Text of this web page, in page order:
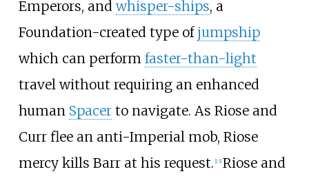
Emperors, andwhisper-ships, a
Foundation-created type of jumpship
which can perform faster-than-light
travel without requiring an enhanced
human Spacerto navigate. As Riose and
Curr flee an anti-Imperial mob, Riose
mercy kills Barr at his request. [13] Riose and